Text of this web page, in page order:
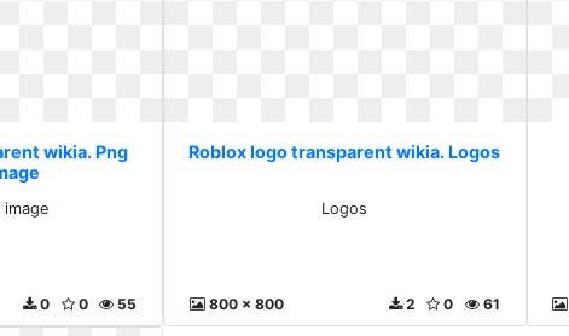
wikia. Png
image
55
0
0
Roblox logo transparent wikia. Logos
Logos
800 x 800 61
0
2